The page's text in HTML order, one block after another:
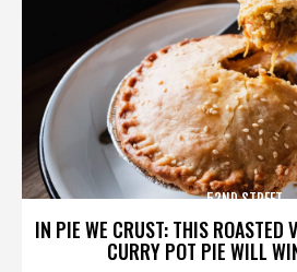
IN PIE WE CRUST: THIS ROASTED
CURRY POT PIE WILL
52ND STREET